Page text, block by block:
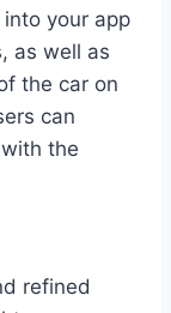
your app
as well as
the car on
can
the
refined